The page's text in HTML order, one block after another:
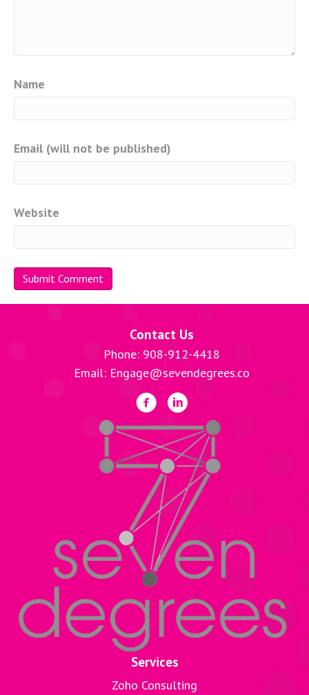
Name
Email (will not be published)
Website
Contact Us
Phone: 908-912-4418
Email: Engage@sevendegrees.co
Services
Zoho Consulting